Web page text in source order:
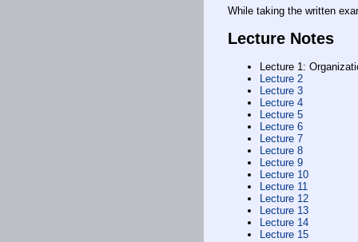
While taking the written
Lecture Notes
Lecture 1:
Lecture 2
Lecture 3
Lecture 4
Lecture 5
Lecture 6
Lecture 7
Lecture 8
Lecture 9
Lecture 10
Lecture 11
Lecture 12
Lecture 13
Lecture 14
Lecture 15